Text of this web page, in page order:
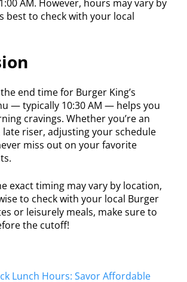
AM. However, hours may vary by
best to check with your local
end time for Burger King’s
— typically 10:30 AM — helps you
cravings. Whether you’re an
riser, adjusting your schedule
miss out on your favorite
exact timing may vary by location,
to check with your local Burger
or leisurely meals, make sure to
the cutoff!
Lunch Hours: Savor Affordable